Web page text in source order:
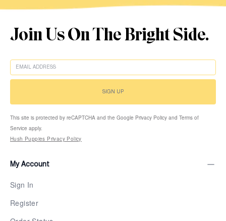
My Account
Sign In
Register
Join Us On The Bright Side.
SIGN UP
This site is protected by reCAPTCHA and the Google Privacy Policy and Terms of
Service apply.
Hush Puppies Privacy Policy